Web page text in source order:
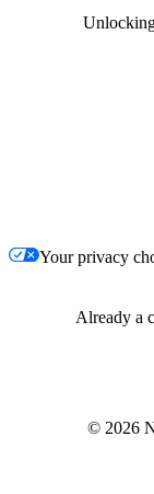
Your privacy
Already a
© 2026